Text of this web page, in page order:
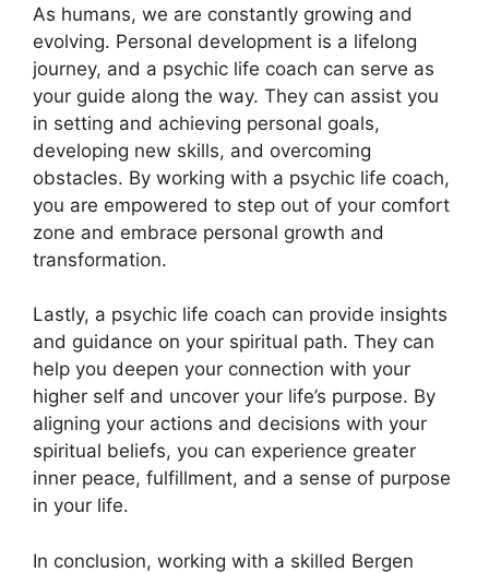
As humans, we are constantly growing and
evolving. Personal development is a lifelong
journey, and a psychic life coach can serve as
your guide along the way. They can assist you
in setting and achieving personal goals,
developing new skills, and overcoming
obstacles. By working with a psychic life coach,
you are empowered to step out of your comfort
zone and embrace personal growth and
transformation.
Lastly, a psychic life coach can provide insights
and guidance on your spiritual path. They can
help you deepen your connection with your
higher self and uncover your life’s purpose. By
aligning your actions and decisions with your
spiritual beliefs, you can experience greater
inner peace, fulfillment, and a sense of purpose
in your life.
In conclusion, working with a skilled Bergen